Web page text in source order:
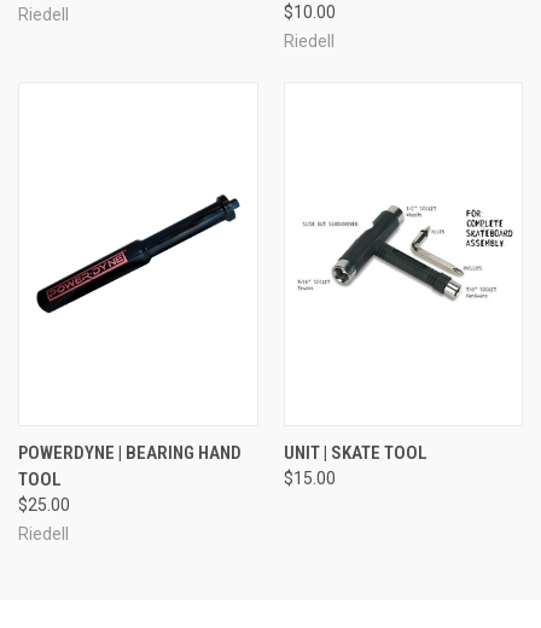
Riedell
$10.00
Riedell
POWERDYNE | BEARING HAND
TOOL
$25.00
Riedell
UNIT | SKATE TOOL
$15.00